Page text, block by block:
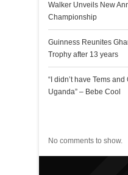
Walker Unveils New
Championship
Guinness Reunites
Trophy after 13 years
“I didn’t have Tems
Uganda” – Bebe Cool
No comments to show.